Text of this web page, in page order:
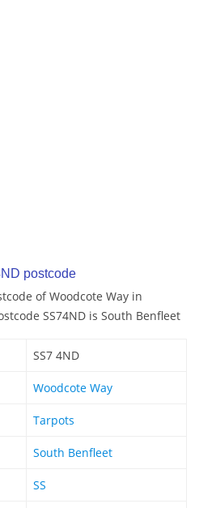
postcode
of Woodcote Way in
SS74ND is South Benfleet
SS7 4ND
Woodcote Way
Tarpots
South Benfleet
SS